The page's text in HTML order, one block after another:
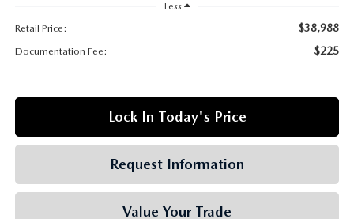
FIND US ON GOOGLE MAPS
Less
Retail Price:
$38,988
Documentation Fee: $225
Lock In Today's Price
Request Information
Value Your Trade